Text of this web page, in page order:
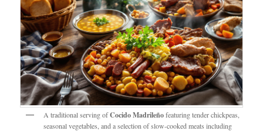
A traditional serving ofCocido Madrileñofeaturing tender chickpeas,
seasonal vegetables, and a selection of slow-cooked meats including